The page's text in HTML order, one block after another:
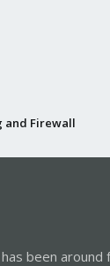
and Firewall
been around